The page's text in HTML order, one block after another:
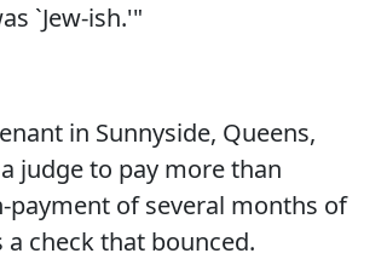
`Jew-ish.'"
in Sunnyside, Queens,
judge to pay more than
payment of several months of
check that bounced.